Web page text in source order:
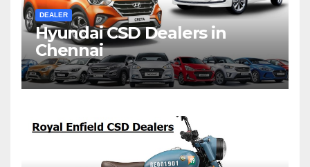
DEALER
Hyundai CSD Dealers in
Chennai